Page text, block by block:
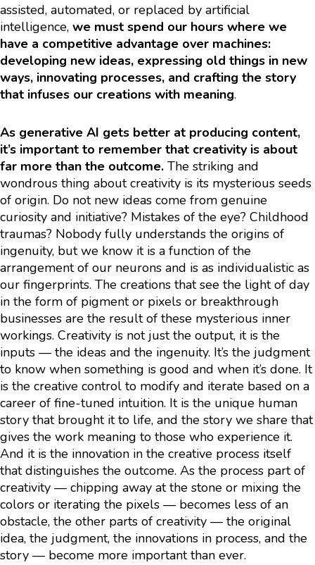
assisted, automated, or replaced by artificial
intelligence, we must spend our hours where we
have a competitive advantage over machines:
developing new ideas, expressing old things in new
ways, innovating processes, and crafting the story
that infuses our creations with meaning.
As generative AI gets better at producing content,
it’s important to remember that creativity is about
far more than the outcome. The striking and
wondrous thing about creativity is its mysterious seeds
of origin. Do not new ideas come from genuine
curiosity and initiative? Mistakes of the eye? Childhood
traumas? Nobody fully understands the origins of
ingenuity, but we know it is a function of the
arrangement of our neurons and is as individualistic as
our fingerprints. The creations that see the light of day
in the form of pigment or pixels or breakthrough
businesses are the result of these mysterious inner
workings. Creativity is not just the output, it is the
inputs — the ideas and the ingenuity. It’s the judgment
to know when something is good and when it’s done. It
is the creative control to modify and iterate based on a
career of fine-tuned intuition. It is the unique human
story that brought it to life, and the story we share that
gives the work meaning to those who experience it.
And it is the innovation in the creative process itself
that distinguishes the outcome. As the process part of
creativity — chipping away at the stone or mixing the
colors or iterating the pixels — becomes less of an
obstacle, the other parts of creativity — the original
idea, the judgment, the innovations in process, and the
story — become more important than ever.